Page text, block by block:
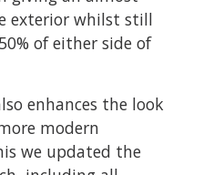
exterior whilst still
of either side of
enhances the look
modern
we updated the